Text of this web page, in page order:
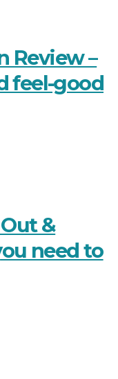
Review –
feel-good
&
need to